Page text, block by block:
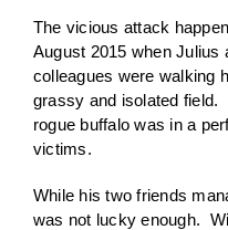
The vicious attack
August 2015 when Julius
colleagues were walking
grassy and isolated field.
rogue buffalo was in a
victims.
While his two friends
was not lucky enough.